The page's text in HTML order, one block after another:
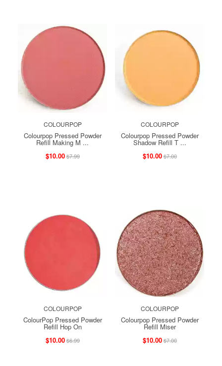
COLOURPOP
Colourpop Pressed Powder
Refill Making M ...
$10.00$7.99
COLOURPOP
Colourpop Pressed Powder
Shadow Refill T ...
$10.00$7.00
COLOURPOP
ColourPop Pressed Powder
Refill Hop On
$10.00$6.99
COLOURPOP
Colourpop Pressed Powder
Refill Miser
$10.00$7.00